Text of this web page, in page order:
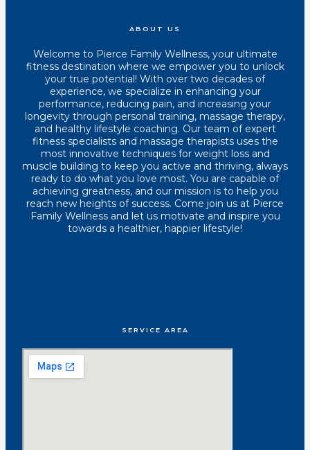
ABOUT US
Welcome to Pierce Family Wellness, your ultimate
fitness destination where we empower you to unlock
your true potential! With over two decades of
experience, we specialize in enhancing your
performance, reducing pain, and increasing your
longevity through personal training, massage therapy,
and healthy lifestyle coaching. Our team of expert
fitness specialists and massage therapists uses the
most innovative techniques for weight loss and
muscle building to keep you active and thriving, always
ready to do what you love most. You are capable of
achieving greatness, and our mission is to help you
reach new heights of success. Come join us at Pierce
Family Wellness and let us motivate and inspire you
towards a healthier, happier lifestyle!
SERVICE AREA